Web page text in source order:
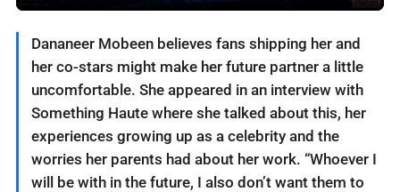
Dananeer Mobeen believes fans shipping her and
her co-stars might make her future partner a little
uncomfortable. She appeared in an interview with
Something Haute where she talked about this, her
experiences growing up as a celebrity and the
worries her parents had about her work. “Whoever I
will be with in the future, I also don’t want them to